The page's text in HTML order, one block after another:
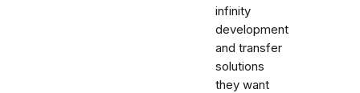
infinity
development
and transfer
solutions
they want